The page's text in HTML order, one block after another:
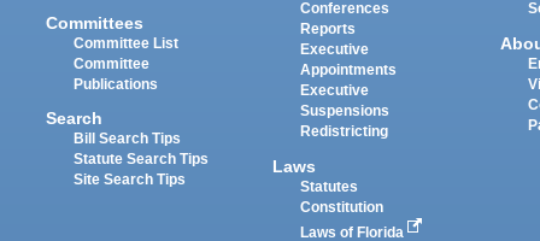
Committees
Committee List
Committee
Publications
Search
Bill Search Tips
Statute Search Tips
Site Search Tips
Conferences
Reports
Executive
Appointments
Executive
Suspensions
Redistricting
Laws
Statutes
Constitution
Laws of Florida